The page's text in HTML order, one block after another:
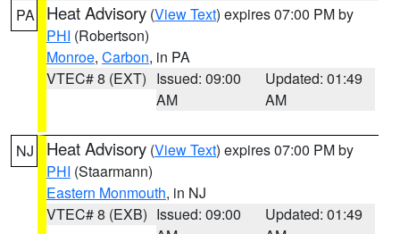
PA Heat Advisory (View Text) expires 07:00 PM by
PHI (Robertson)
Monroe, Carbon, in PA
VTEC# 8 (EXT) Issued: 09:00
AM
Updated: 01:49
AM
NJ Heat Advisory (View Text) expires 07:00 PM by
PHI (Staarmann)
Eastern Monmouth, in NJ
VTEC# 8 (EXB) Issued: 09:00
Updated: 01:49